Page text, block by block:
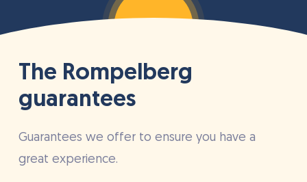
The Rompelberg
guarantees
Guarantees we offer to ensure you have a
great experience.